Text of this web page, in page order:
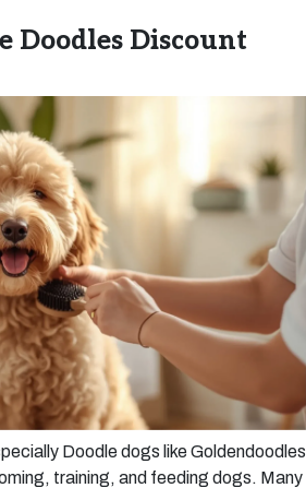
Doodles Discount
Doodle dogs like Goldendoodles
training, and feeding dogs. Many